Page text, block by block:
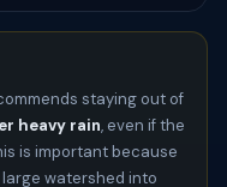
staying out of
heavy rain, even if the
is important because
watershed into